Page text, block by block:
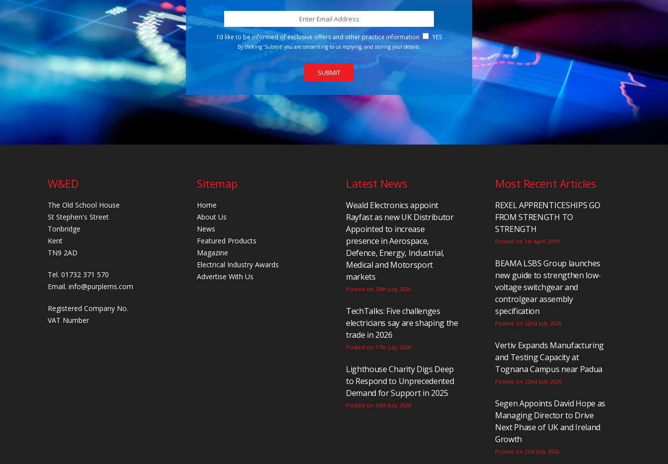
I’d like to be informed of exclusive offers and other practice information YES
By clicking ‘Submit’ you are consenting to us replying, and storing your details.
W&ED
The Old School House
St Stephen's Street
Tonbridge
Kent
TN9 2AD
Tel. 01732 371 570
Email. info@purplems.com
Registered Company No.
VAT Number
Sitemap
Home
About Us
News
Featured Products
Magazine
Electrical Industry Awards
Advertise With Us
Latest News
Weald Electronics appoint
Rayfast as new UK Distributor
Appointed to increase
presence in Aerospace,
Defence, Energy, Industrial,
Medical and Motorsport
markets
Posted on 20th July 2026
TechTalks: Five challenges
electricians say are shaping the
trade in 2026
Posted on 17th July 2026
Lighthouse Charity Digs Deep
to Respond to Unprecedented
Demand for Support in 2025
Posted on 16th July 2026
Most Recent Articles
REXEL APPRENTICESHIPS GO
FROM STRENGTH TO
STRENGTH
Posted on 1st April 2019
BEAMA LSBS Group launches
new guide to strengthen low-
voltage switchgear and
controlgear assembly
specification
Posted on 22nd July 2026
Vertiv Expands Manufacturing
and Testing Capacity at
Tognana Campus near Padua
Posted on 22nd July 2026
Segen Appoints David Hope as
Managing Director to Drive
Next Phase of UK and Ireland
Growth
Posted on 21st July 2026